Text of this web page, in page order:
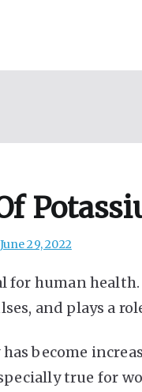
June 29, 2022
for human
and plays a
become
true for